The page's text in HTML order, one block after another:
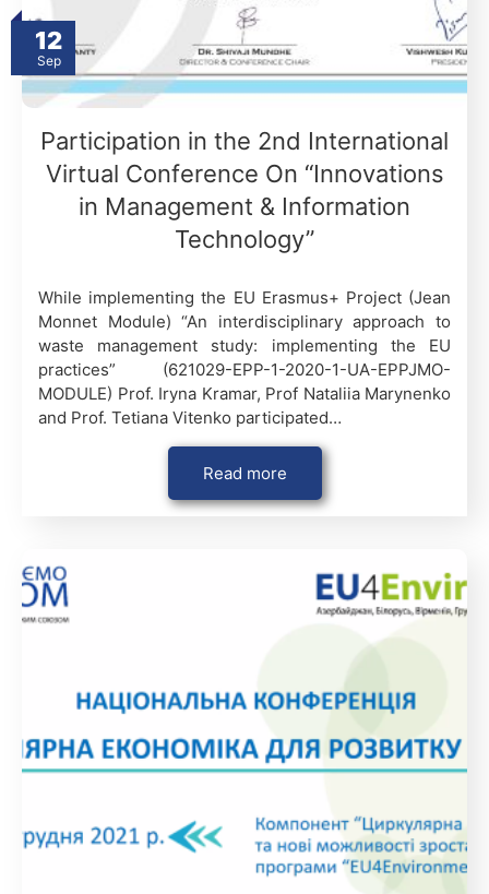
12
Sep
Participation in the 2nd International
Virtual Conference On “Innovations
in Management & Information
Technology”
While implementing the EU Erasmus+ Project (Jean
Monnet Module) “An interdisciplinary approach to
waste management study: implementing the EU
practices” (621029-EPP-1-2020-1-UA-EPPJMO-
MODULE) Prof. Iryna Kramar, Prof Nataliia Marynenko
and Prof. Tetiana Vitenko participated…
Read more